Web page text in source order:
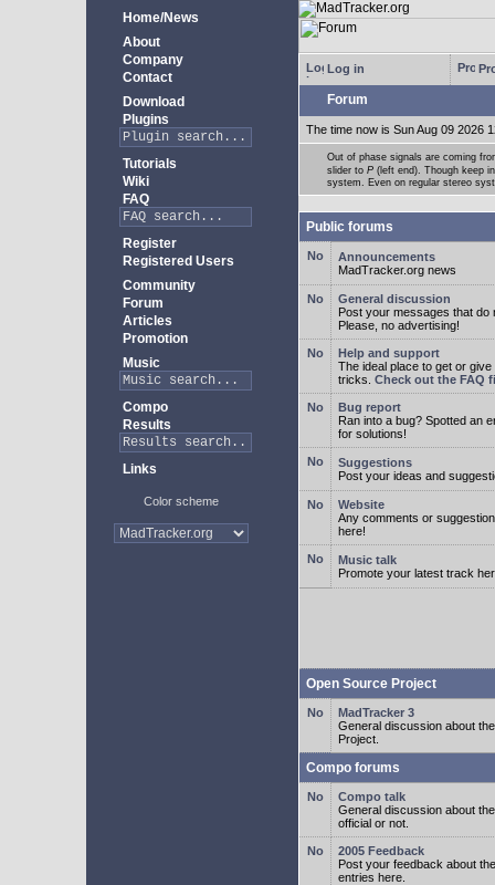
Home/News
About
Company
Contact
Download
Plugins
Tutorials
Wiki
FAQ
Register
Registered Users
Community
Forum
Articles
Promotion
Music
Compo
Results
Links
Color scheme
Log in
Forum
The time now is Sun Aug 09 2026
Out of phase signals are coming
slider to P (left end). Though keep
system. Even on regular stereo
Public forums
Announcements
MadTracker.org news
General discussion
Post your messages that do
Please, no advertising!
Help and support
The ideal place to get or
tricks. Check out the FAQ
Bug report
Ran into a bug? Spotted an
for solutions!
Suggestions
Post your ideas and
Website
Any comments or
here!
Music talk
Promote your latest track
Open Source Project
MadTracker 3
General discussion about
Project.
Compo forums
Compo talk
General discussion about
official or not.
2005 Feedback
Post your feedback about
entries here.